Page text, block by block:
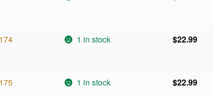
174 1 in stock $22.99
175 1 in stock $22.99